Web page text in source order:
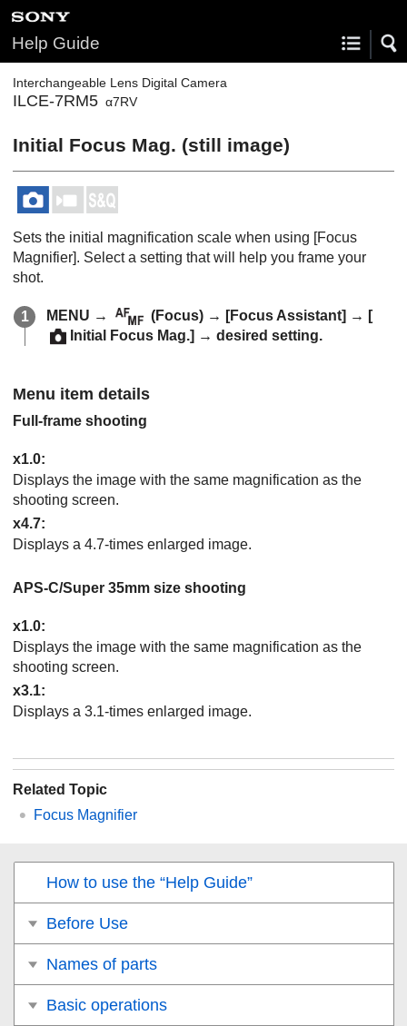
Help Guide
Interchangeable Lens Digital Camera
ILCE-7RM5 α7RV
Initial Focus Mag. (still image)
Sets the initial magnification scale when using [Focus
Magnifier]. Select a setting that will help you frame your
shot.
MENU → (Focus) → [Focus Assistant] → [
Initial Focus Mag.] → desired setting.
Menu item details
Full-frame shooting
x1.0:
Displays the image with the same magnification as the
shooting screen.
x4.7:
Displays a 4.7-times enlarged image.
APS-C/Super 35mm size shooting
x1.0:
Displays the image with the same magnification as the
shooting screen.
x3.1:
Displays a 3.1-times enlarged image.
Related Topic
Focus Magnifier
How to use the “Help Guide”
Before Use
Names of parts
Basic operations